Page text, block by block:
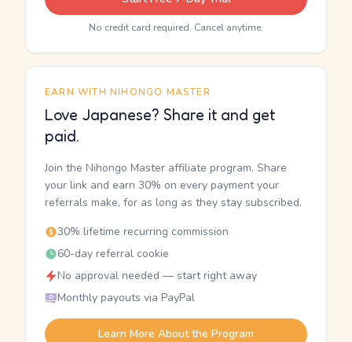
No credit card required. Cancel anytime.
EARN WITH NIHONGO MASTER
Love Japanese? Share it and get
paid.
Join the Nihongo Master affiliate program. Share
your link and earn 30% on every payment your
referrals make, for as long as they stay subscribed.
30% lifetime recurring commission
60-day referral cookie
No approval needed — start right away
Monthly payouts via PayPal
Learn More About the Program